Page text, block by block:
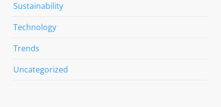
Sustainability
Technology
Trends
Uncategorized